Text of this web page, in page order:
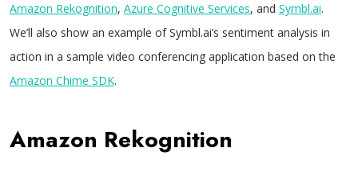
Amazon Rekognition, Azure Cognitive Services, and Symbl.ai.
We’ll also show an example of Symbl.ai’s sentiment analysis in
action in a sample video conferencing application based on the
Amazon Chime SDK.
Amazon Rekognition